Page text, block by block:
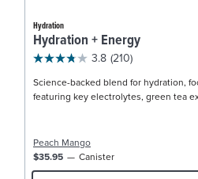
Hydration
Hydration + Energy
3.8 (210)
Science-backed blend for hydration,
featuring key electrolytes, green tea
Peach Mango
$35.95
Canister